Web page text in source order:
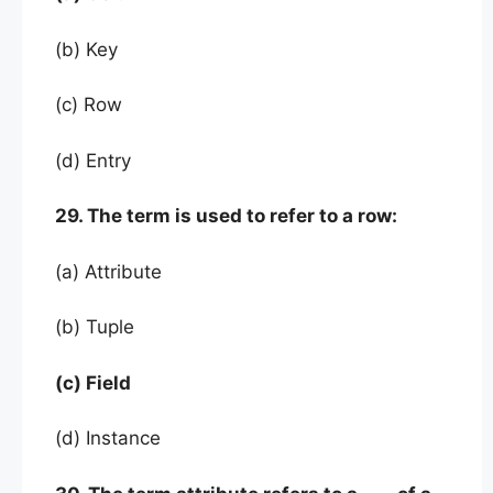
(b) Key
(c) Row
(d) Entry
29. The term is used to refer to a row:
(a) Attribute
(b) Tuple
(c) Field
(d) Instance